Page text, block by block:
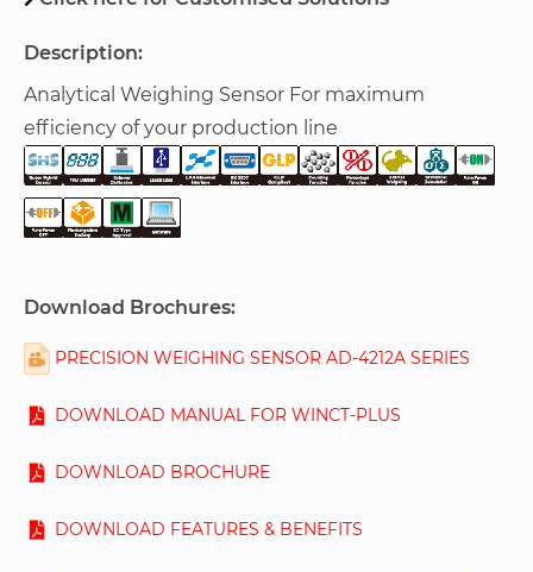
Description:
Analytical Weighing Sensor For maximum
efficiency of your production line
Download Brochures:
PRECISION WEIGHING SENSOR AD-4212A SERIES
DOWNLOAD MANUAL FOR WINCT-PLUS
DOWNLOAD BROCHURE
DOWNLOAD FEATURES & BENEFITS